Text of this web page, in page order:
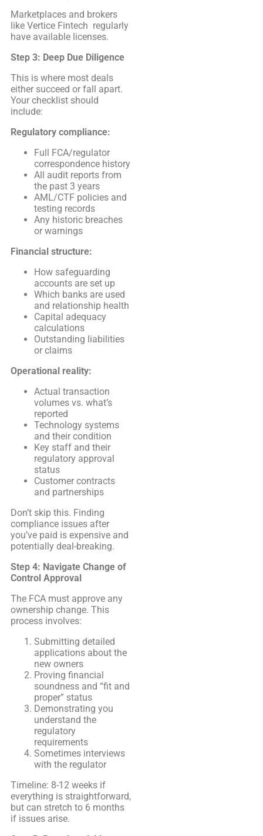
Marketplaces and brokers
like Vertice Fintech regularly
have available licenses.
Step 3: Deep Due Diligence
This is where most deals
either succeed or fall apart.
Your checklist should
include:
Regulatory compliance:
Full FCA/regulator
correspondence history
All audit reports from
the past 3 years
AML/CTF policies and
testing records
Any historic breaches
or warnings
Financial structure:
How safeguarding
accounts are set up
Which banks are used
and relationship health
Capital adequacy
calculations
Outstanding liabilities
or claims
Operational reality:
Actual transaction
volumes vs. what’s
reported
Technology systems
and their condition
Key staff and their
regulatory approval
status
Customer contracts
and partnerships
Don’t skip this. Finding
compliance issues after
you’ve paid is expensive and
potentially deal-breaking.
Step 4: Navigate Change of
Control Approval
The FCA must approve any
ownership change. This
process involves:
Submitting detailed
applications about the
new owners
Proving financial
soundness and “fit and
proper” status
Demonstrating you
understand the
regulatory
requirements
Sometimes interviews
with the regulator
Timeline: 8-12 weeks if
everything is straightforward,
but can stretch to 6 months
if issues arise.